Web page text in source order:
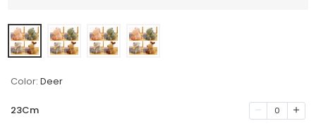
Color: Deer
23Cm 0